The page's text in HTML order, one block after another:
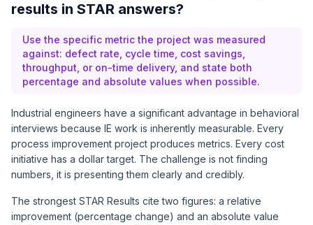
results in STAR answers?
Use the specific metric the project was measured
against: defect rate, cycle time, cost savings,
throughput, or on-time delivery, and state both
percentage and absolute values when possible.
Industrial engineers have a significant advantage in behavioral
interviews because IE work is inherently measurable. Every
process improvement project produces metrics. Every cost
initiative has a dollar target. The challenge is not finding
numbers, it is presenting them clearly and credibly.
The strongest STAR Results cite two figures: a relative
improvement (percentage change) and an absolute value